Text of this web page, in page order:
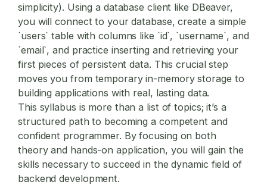
simplicity). Using a database client like DBeaver,
you will connect to your database, create a simple
`users` table with columns like `id`, `username`, and
`email`, and practice inserting and retrieving your
first pieces of persistent data. This crucial step
moves you from temporary in-memory storage to
building applications with real, lasting data.
This syllabus is more than a list of topics; it’s a
structured path to becoming a competent and
confident programmer. By focusing on both
theory and hands-on application, you will gain the
skills necessary to succeed in the dynamic field of
backend development.